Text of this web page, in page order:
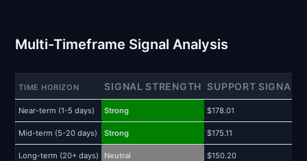
Multi-Timeframe Signal Analysis
TIME HORIZON SIGNAL STRENGTH SUPPORT SIGNAL
Near-term (1-5 days) Strong $178.01
Mid-term (5-20 days) Strong $175.11
Long-term (20+ days) Neutral $150.20